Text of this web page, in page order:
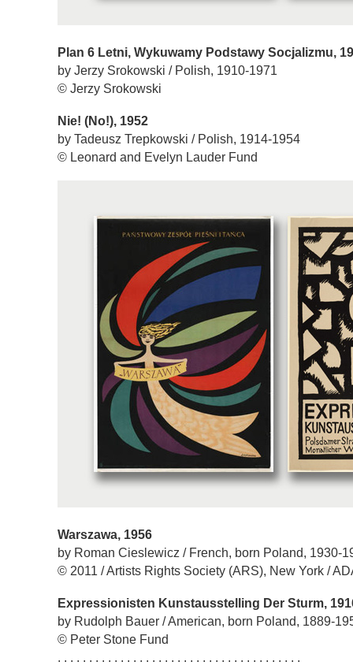
Plan 6 Letni, Wykuwamy Podstawy Socjalizmu,
by Jerzy Srokowski / Polish, 1910-1971
© Jerzy Srokowski
Nie! (No!), 1952
by Tadeusz Trepkowski / Polish, 1914-1954
© Leonard and Evelyn Lauder Fund
Warszawa, 1956
by Roman Cieslewicz / French, born Poland, 1930-
© 2011 / Artists Rights Society (ARS), New York /
Expressionisten Kunstausstelling Der Sturm,
by Rudolph Bauer / American, born Poland, 1889-
© Peter Stone Fund
. . . . . . . . . . . . . . . . . . . . . . . . . . . . . . . . . . . . . . .